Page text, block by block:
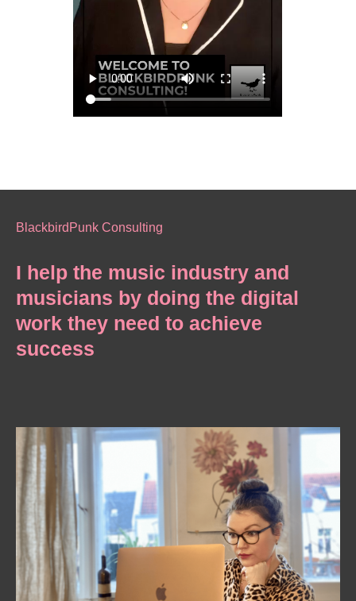
BlackbirdPunk Consulting
I help the music industry and
musicians by doing the digital
work they need to achieve
success